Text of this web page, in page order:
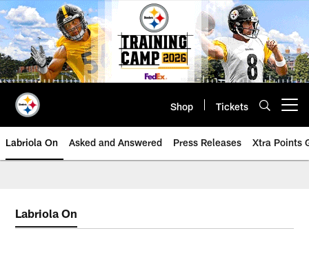
Skip
to
main
content
Shop Tickets
Labriola On Asked and Answered Press Releases Xtra Points
Labriola On